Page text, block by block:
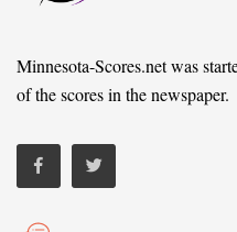
Minnesota-Scores.net was
of the scores in the newspaper.